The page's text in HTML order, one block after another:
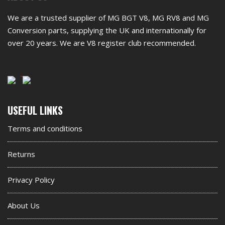
footer
widget
We are a trusted supplier of MG BGT V8, MG RV8 and MG
Conversion parts, supplying the UK and internationally for
over 20 years. We are V8 register club recommended.
Second
footer
widget
USEFUL LINKS
Terms and conditions
Returns
Privacy Policy
About Us